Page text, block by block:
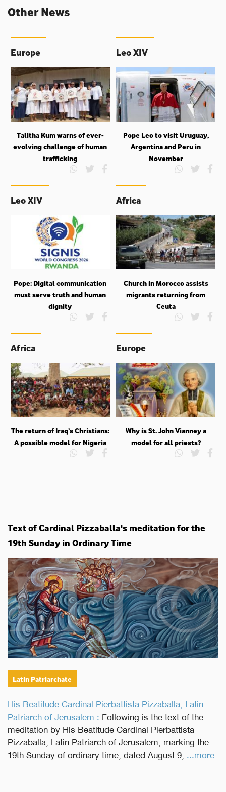
Other News
Europe
Talitha Kum warns of ever-
evolving challenge of human
trafficking
Leo XIV
Pope Leo to visit Uruguay,
Argentina and Peru in
November
Leo XIV
Pope: Digital communication
must serve truth and human
dignity
Africa
Church in Morocco assists
migrants returning from
Ceuta
Africa
The return of Iraq’s Christians:
A possible model for Nigeria
Europe
Why is St. John Vianney a
model for all priests?
Text of Cardinal Pizzaballa's meditation for the
19th Sunday in Ordinary Time
Latin Patriarchate
His Beatitude Cardinal Pierbattista Pizzaballa, Latin
Patriarch of Jerusalem : Following is the text of the
meditation by His Beatitude Cardinal Pierbattista
Pizzaballa, Latin Patriarch of Jerusalem, marking the
19th Sunday of ordinary time, dated August 9, ...more